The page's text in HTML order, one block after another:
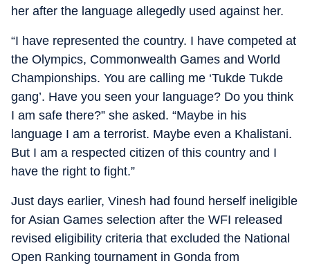
her after the language allegedly used against her.
“I have represented the country. I have competed at
the Olympics, Commonwealth Games and World
Championships. You are calling me ‘Tukde Tukde
gang’. Have you seen your language? Do you think
I am safe there?” she asked. “Maybe in his
language I am a terrorist. Maybe even a Khalistani.
But I am a respected citizen of this country and I
have the right to fight.”
Just days earlier, Vinesh had found herself ineligible
for Asian Games selection after the WFI released
revised eligibility criteria that excluded the National
Open Ranking tournament in Gonda from